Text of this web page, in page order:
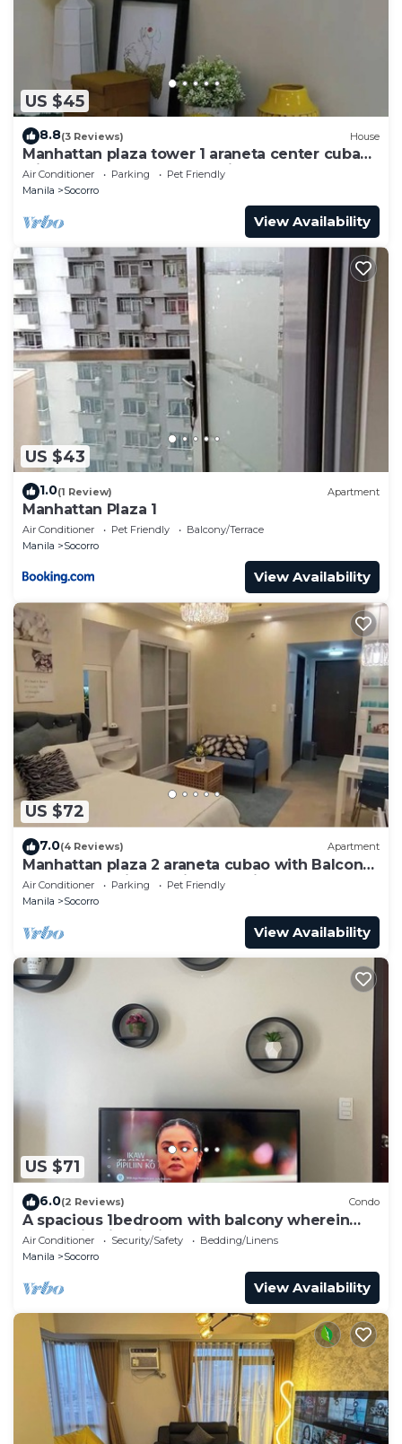
US $45
8.8(3 Reviews) House
Manhattan plaza tower 1 araneta center cubao
with Balcony, karaoke, netflix
Air Conditioner Parking
Pet Friendly
Manila
Socorro
View Availability
US $43
1.0(1 Review) Apartment
Manhattan Plaza 1
Air Conditioner Pet Friendly
Balcony/Terrace
Manila
Socorro
View Availability
US $72
7.0(4 Reviews) Apartment
Manhattan plaza 2 araneta cubao with Balcony
karaoke, netflix, washing machine
Air Conditioner Parking
Pet Friendly
Manila
Socorro
View Availability
US $71
6.0(2 Reviews) Condo
A spacious 1bedroom with balcony wherein
everything is within your reach
Air Conditioner Security/Safety
Bedding/Linens
Manila
Socorro
View Availability